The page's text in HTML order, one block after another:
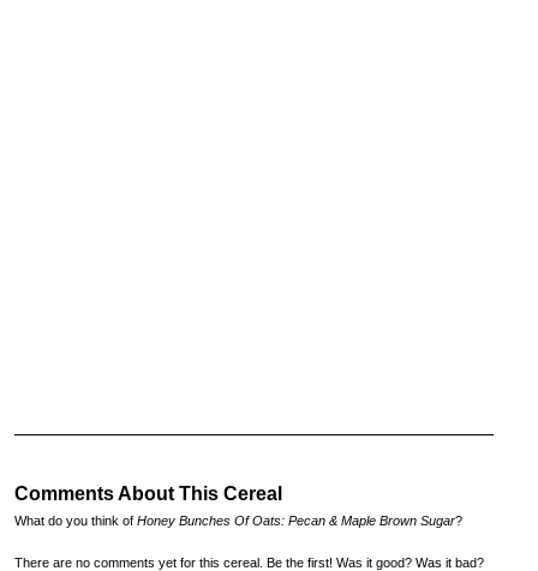
Comments About This Cereal
What do you think of Honey Bunches Of Oats: Pecan & Maple Brown Sugar?
There are no comments yet for this cereal. Be the first! Was it good? Was it bad?